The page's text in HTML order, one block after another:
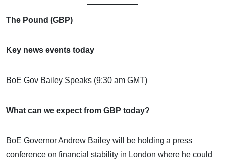
The Pound (GBP)
Key news events today
BoE Gov Bailey Speaks (9:30 am GMT)
What can we expect from GBP today?
BoE Governor Andrew Bailey will be holding a press
conference on financial stability in London where he could